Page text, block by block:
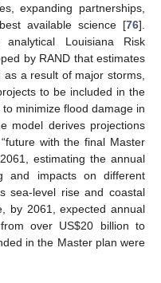
expanding partnerships,
available science [76].
Louisiana Risk
by RAND that estimates
a result of major storms,
to be included in the
minimize flood damage in
model derives projections
with the final Master
estimating the annual
and impacts on different
sea-level rise and coastal
by 2061, expected annual
over US$20 billion to
in the Master plan were